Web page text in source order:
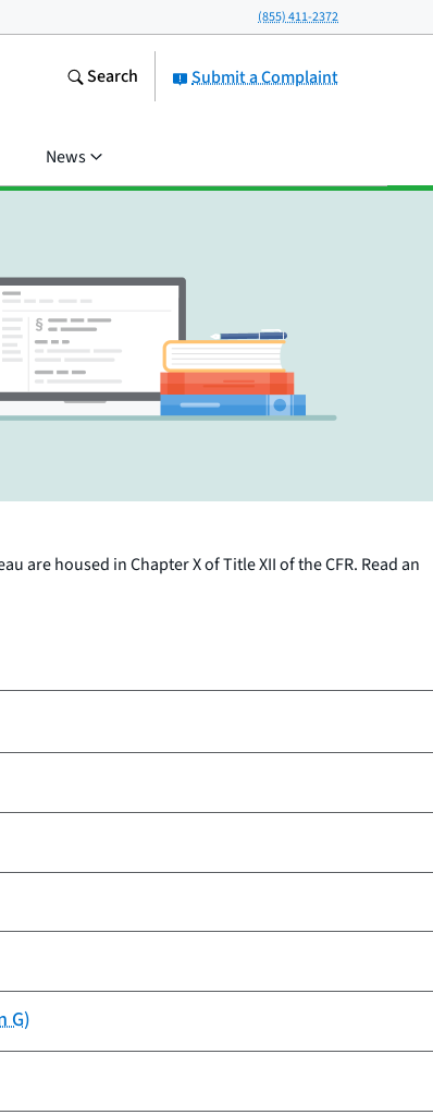
(855) 411-2372
Submit a Complaint
Search
News
are housed in Chapter X of Title XII of the CFR. Read an
G)